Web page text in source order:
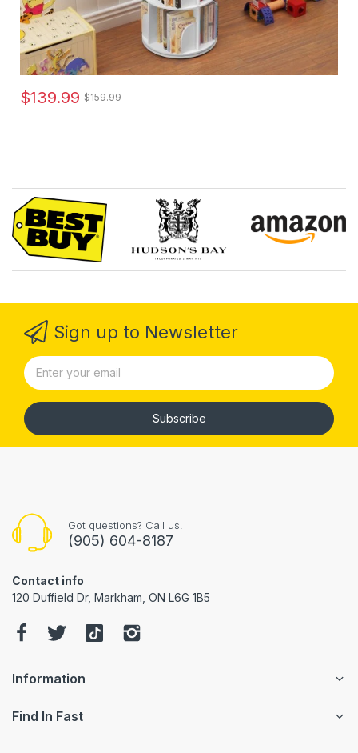
$139.99 $159.99
Sign up to Newsletter
Subscribe
Got questions? Call us!
(905) 604-8187
Contact info
120 Duffield Dr, Markham, ON L6G 1B5
Information
Find In Fast